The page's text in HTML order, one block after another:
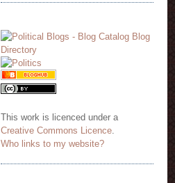
This work is licenced under a
Creative Commons Licence
Who links to my website?